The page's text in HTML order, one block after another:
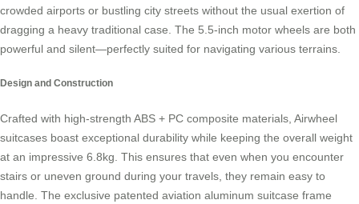
crowded airports or bustling city streets without the usual exertion of
dragging a heavy traditional case. The 5.5-inch motor wheels are both
powerful and silent—perfectly suited for navigating various terrains.
Design and Construction
Crafted with high-strength ABS + PC composite materials, Airwheel
suitcases boast exceptional durability while keeping the overall weight
at an impressive 6.8kg. This ensures that even when you encounter
stairs or uneven ground during your travels, they remain easy to
handle. The exclusive patented aviation aluminum suitcase frame